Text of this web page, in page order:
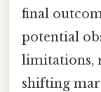
final
potential
limitations,
shifting